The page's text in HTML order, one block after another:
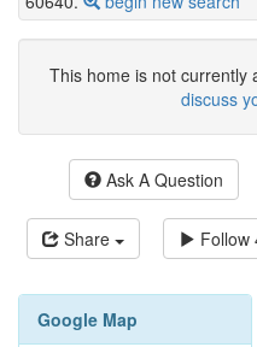
This home is not currently
discuss
Ask A Question
Share Follow
Google Map